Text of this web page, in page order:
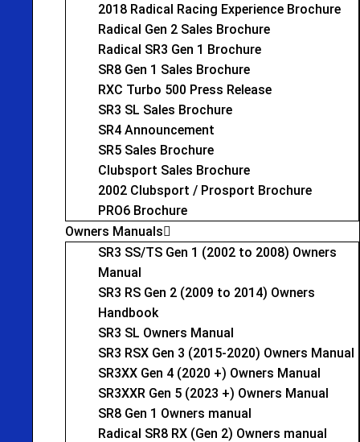
2018 Radical Racing Experience Brochure
Radical Gen 2 Sales Brochure
Radical SR3 Gen 1 Brochure
SR8 Gen 1 Sales Brochure
RXC Turbo 500 Press Release
SR3 SL Sales Brochure
SR4 Announcement
SR5 Sales Brochure
Clubsport Sales Brochure
2002 Clubsport / Prosport Brochure
PRO6 Brochure
Owners Manuals
SR3 SS/TS Gen 1 (2002 to 2008) Owners
Manual
SR3 RS Gen 2 (2009 to 2014) Owners
Handbook
SR3 SL Owners Manual
SR3 RSX Gen 3 (2015-2020) Owners Manual
SR3XX Gen 4 (2020 +) Owners Manual
SR3XXR Gen 5 (2023 +) Owners Manual
SR8 Gen 1 Owners manual
Radical SR8 RX (Gen 2) Owners manual